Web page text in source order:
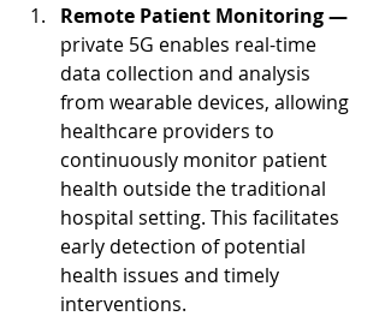
Remote Patient Monitoring —
private 5G enables real-time
data collection and analysis
from wearable devices, allowing
healthcare providers to
continuously monitor patient
health outside the traditional
hospital setting. This facilitates
early detection of potential
health issues and timely
interventions.